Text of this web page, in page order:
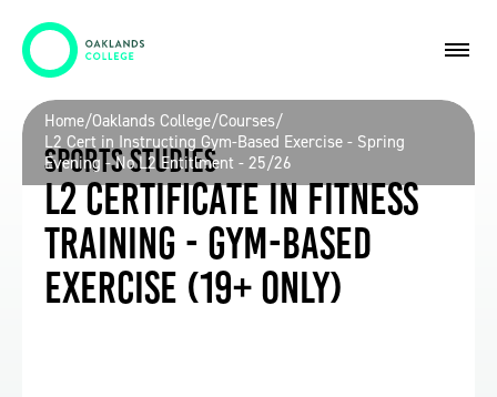
Sports Studies
L2 Certificate in Fitness
Training - Gym-Based
Exercise (19+ Only)
Home/Oaklands College/Courses/
L2 Cert in Instructing Gym-Based Exercise - Spring
Evening - No L2 Entitlment - 25/26